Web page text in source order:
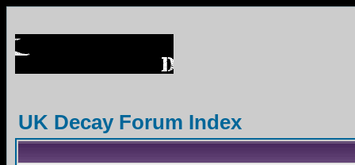
UK Decay Forum Index